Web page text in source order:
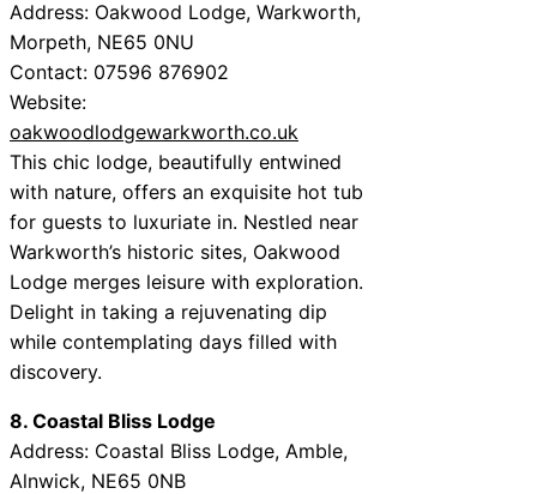
Address: Oakwood Lodge, Warkworth,
Morpeth, NE65 0NU
Contact: 07596 876902
Website:
oakwoodlodgewarkworth.co.uk
This chic lodge, beautifully entwined
with nature, offers an exquisite hot tub
for guests to luxuriate in. Nestled near
Warkworth’s historic sites, Oakwood
Lodge merges leisure with exploration.
Delight in taking a rejuvenating dip
while contemplating days filled with
discovery.
8. Coastal Bliss Lodge
Address: Coastal Bliss Lodge, Amble,
Alnwick, NE65 0NB